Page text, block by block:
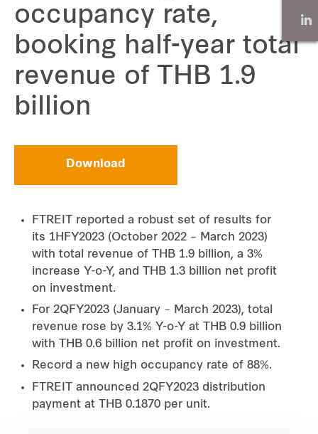
occupancy rate,
booking half-year total
revenue of THB 1.9
billion
Download
FTREIT reported a robust set of results for
its 1HFY2023 (October 2022 – March 2023)
with total revenue of THB 1.9 billion, a 3%
increase Y-o-Y, and THB 1.3 billion net profit
on investment.
For 2QFY2023 (January – March 2023), total
revenue rose by 3.1% Y-o-Y at THB 0.9 billion
with THB 0.6 billion net profit on investment.
Record a new high occupancy rate of 88%.
FTREIT announced 2QFY2023 distribution
payment at THB 0.1870 per unit.